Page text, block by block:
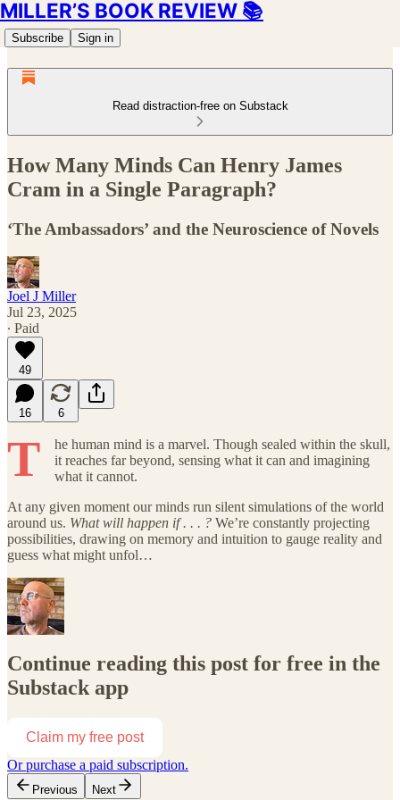
MILLER’S BOOK REVIEW 📚
Subscribe Sign in
Read distraction-free on Substack
How Many Minds Can Henry James
Cram in a Single Paragraph?
‘The Ambassadors’ and the Neuroscience of Novels
Joel J Miller
Jul 23, 2025
∙ Paid
49
16 6
T
he human mind is a marvel. Though sealed within the skull,
it reaches far beyond, sensing what it can and imagining
what it cannot.
At any given moment our minds run silent simulations of the world
around us. What will happen if . . . ? We’re constantly projecting
possibilities, drawing on memory and intuition to gauge reality and
guess what might unfol…
Continue reading this post for free in the
Substack app
Claim my free post
Or purchase a paid subscription.
Previous Next